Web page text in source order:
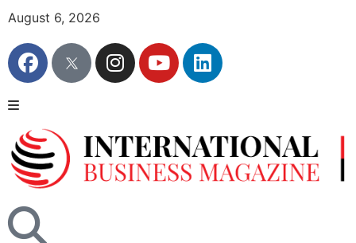
August 6, 2026